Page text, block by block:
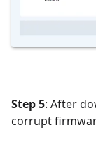
Step 5: After
corrupt